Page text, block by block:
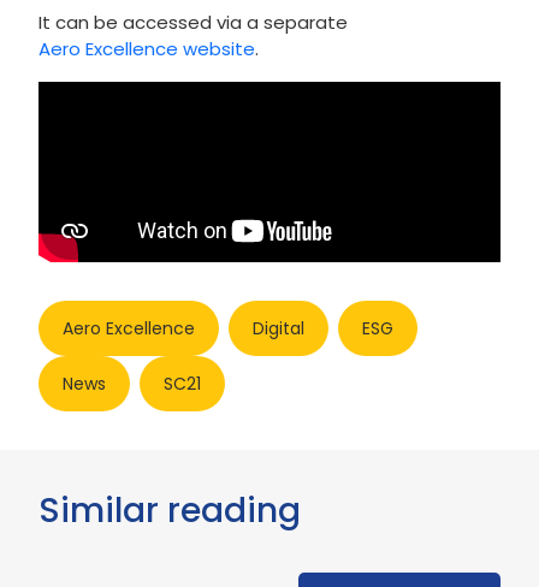
It can be accessed via a separate
Aero Excellence website.
Aero Excellence Digital ESG
News SC21
Similar reading